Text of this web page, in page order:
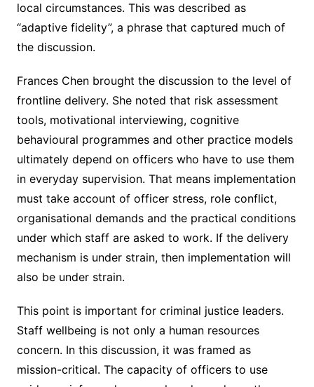
local circumstances. This was described as
“adaptive fidelity”, a phrase that captured much of
the discussion.
Frances Chen brought the discussion to the level of
frontline delivery. She noted that risk assessment
tools, motivational interviewing, cognitive
behavioural programmes and other practice models
ultimately depend on officers who have to use them
in everyday supervision. That means implementation
must take account of officer stress, role conflict,
organisational demands and the practical conditions
under which staff are asked to work. If the delivery
mechanism is under strain, then implementation will
also be under strain.
This point is important for criminal justice leaders.
Staff wellbeing is not only a human resources
concern. In this discussion, it was framed as
mission-critical. The capacity of officers to use